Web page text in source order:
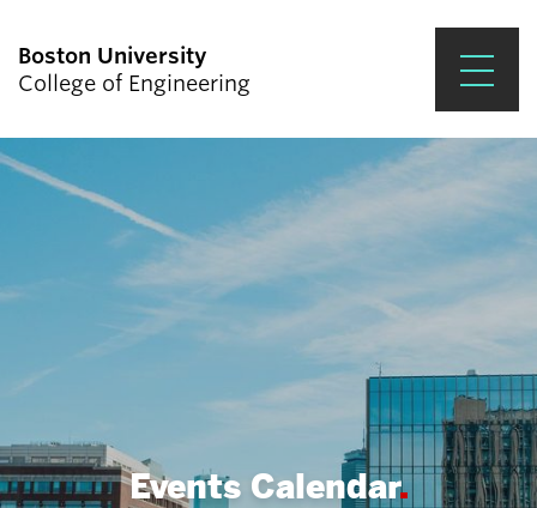
Boston University
College of Engineering
Prospective Students
Academics
Research & Impact
Student Engagement &
About ENG
Events Calendar